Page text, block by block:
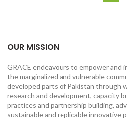
OUR MISSION
GRACE endeavours to empower and
the marginalized and vulnerable
developed parts of Pakistan through
research and development, capacity
practices and partnership building,
sustainable and replicable innovative